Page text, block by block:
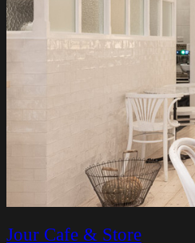
Jour Cafe & Store